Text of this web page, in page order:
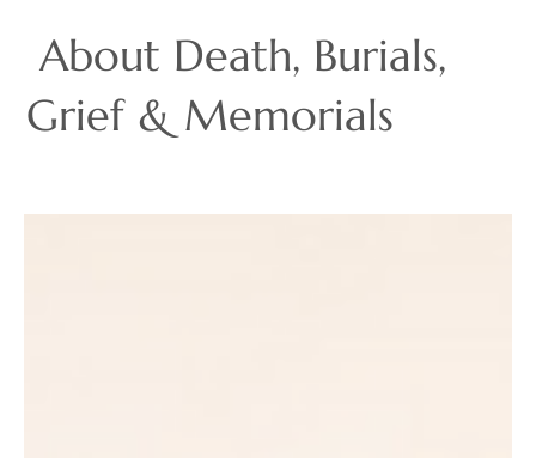
About Death, Burials,
Grief & Memorials